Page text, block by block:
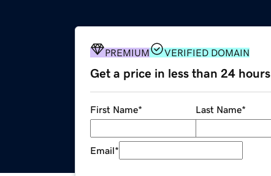
PREMIUM VERIFIED DOMAIN
Get a price in less than 24 hours
First Name* Last Name*
Email*